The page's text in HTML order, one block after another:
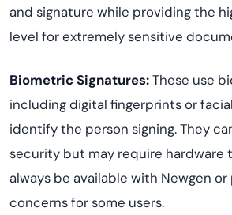
and signature while providing the
level for extremely sensitive
Biometric Signatures:These use
including digital fingerprints or
identify the person signing. They
security but may require hardware
always be available with Newgen
concerns for some users.